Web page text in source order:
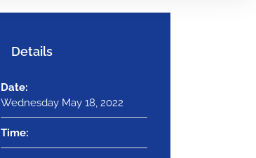
Details
Date:
Wednesday May 18, 2022
Time: